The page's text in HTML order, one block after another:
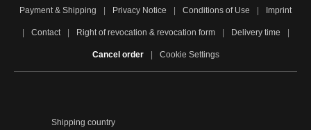
Payment & Shipping | Privacy Notice | Conditions of Use | Imprint
| Contact | Right of revocation & revocation form | Delivery time |
Cancel order | Cookie Settings
Shipping country